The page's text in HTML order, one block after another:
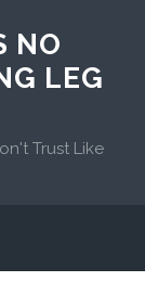
NO
LEG
Trust Like